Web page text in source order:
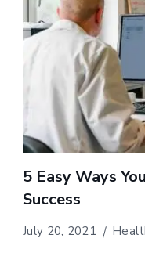
5 Easy Ways
Success
July 20, 2021